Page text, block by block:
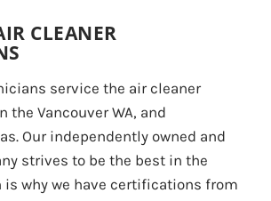
CLEANER
service the air cleaner
the Vancouver WA, and
Our independently owned and
strives to be the best in the
is why we have certifications from